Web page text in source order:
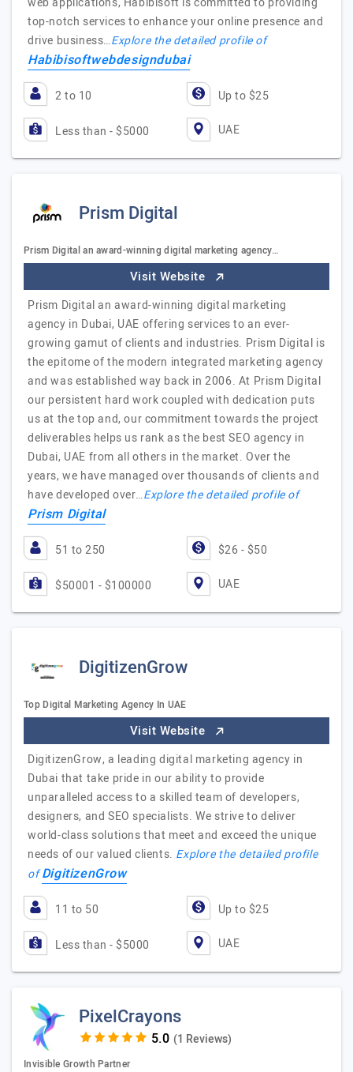
top-notch services to enhance your online presence and
drive business…Explore the detailed profile of
Habibisoftwebdesigndubai
2 to 10 Up to $25
Less than - $5000 UAE
Prism Digital
Prism Digital an award-winning digital marketing agency…
Visit Website
Prism Digital an award-winning digital marketing
agency in Dubai, UAE offering services to an ever-
growing gamut of clients and industries. Prism Digital is
the epitome of the modern integrated marketing agency
and was established way back in 2006. At Prism Digital
our persistent hard work coupled with dedication puts
us at the top and, our commitment towards the project
deliverables helps us rank as the best SEO agency in
Dubai, UAE from all others in the market. Over the
years, we have managed over thousands of clients and
have developed over…Explore the detailed profile of
Prism Digital
51 to 250 $26 - $50
$50001 - $100000 UAE
DigitizenGrow
Top Digital Marketing Agency In UAE
Visit Website
DigitizenGrow, a leading digital marketing agency in
Dubai that take pride in our ability to provide
unparalleled access to a skilled team of developers,
designers, and SEO specialists. We strive to deliver
world-class solutions that meet and exceed the unique
needs of our valued clients. Explore the detailed profile
ofDigitizenGrow
11 to 50 Up to $25
Less than - $5000 UAE
PixelCrayons
(1 Reviews)
Invisible Growth Partner